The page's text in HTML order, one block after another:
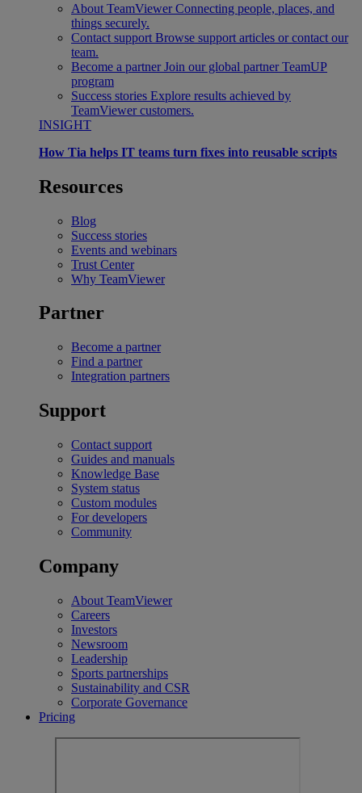
About TeamViewer Connecting people, places, and
things securely.
Contact support Browse support articles or contact our
team.
Become a partner Join our global partner TeamUP
program
Success stories Explore results achieved by
TeamViewer customers.
INSIGHT
How Tia helps IT teams turn fixes into reusable scripts
Resources
Blog
Success stories
Events and webinars
Trust Center
Why TeamViewer
Partner
Become a partner
Find a partner
Integration partners
Support
Contact support
Guides and manuals
Knowledge Base
System status
Custom modules
For developers
Community
Company
About TeamViewer
Careers
Investors
Newsroom
Leadership
Sports partnerships
Sustainability and CSR
Corporate Governance
Pricing